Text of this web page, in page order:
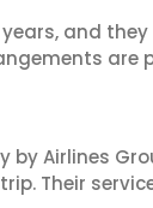
and
are
Airlines
Their